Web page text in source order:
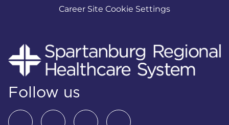
Career Site Cookie Settings
Follow us